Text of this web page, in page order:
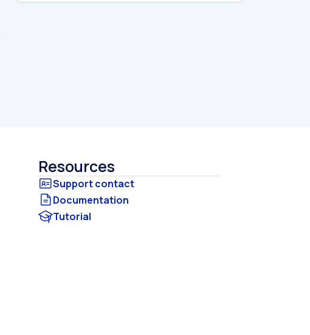
Resources
Documentation
Tutorial